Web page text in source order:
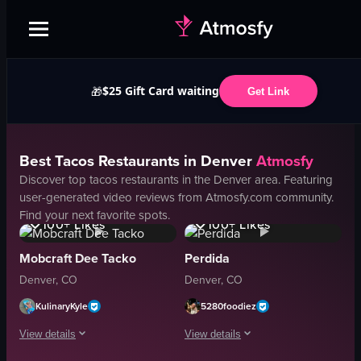
🎁$25 Gift Card waiting Get Link
BestTacos Restaurants in DenverAtmosfy
Discover top tacos restaurants in the Denverarea. Featuring
user-generated video reviews from Atmosfy.com community.
Find your next favorite spots.
1.9KViews
100+Likes
Mobcraft Dee Tacko
Denver, CO
KulinaryKyle
View details
2.1KViews
100+ Likes
Perdida
Denver, CO
5280foodiez
View details
4.1KViews 1.2KViews